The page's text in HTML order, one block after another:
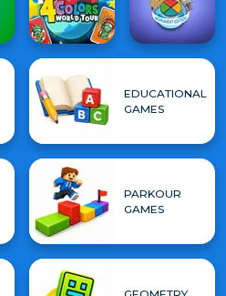
EDUCATIONAL
GAMES
PARKOUR
GAMES